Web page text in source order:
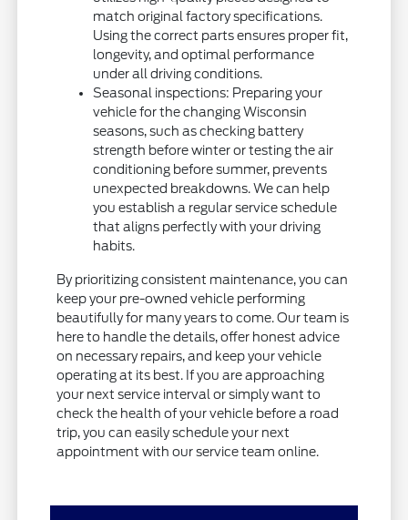
match original factory specifications.
Using the correct parts ensures proper fit,
longevity, and optimal performance
under all driving conditions.
Seasonal inspections: Preparing your
vehicle for the changing Wisconsin
seasons, such as checking battery
strength before winter or testing the air
conditioning before summer, prevents
unexpected breakdowns. We can help
you establish a regular service schedule
that aligns perfectly with your driving
habits.
By prioritizing consistent maintenance, you can
keep your pre-owned vehicle performing
beautifully for many years to come. Our team is
here to handle the details, offer honest advice
on necessary repairs, and keep your vehicle
operating at its best. If you are approaching
your next service interval or simply want to
check the health of your vehicle before a road
trip, you can easily schedule your next
appointment with our service team online.